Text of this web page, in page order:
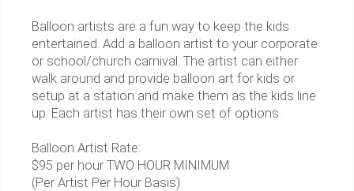
Balloon artists are a fun way to keep the kids
entertained. Add a balloon artist to your corporate
or school/church carnival. The artist can either
walk around and provide balloon art for kids or
setup at a station and make them as the kids line
up. Each artist has their own set of options.
Balloon Artist Rate:
$95 per hour TWO HOUR MINIMUM
(Per Artist Per Hour Basis)